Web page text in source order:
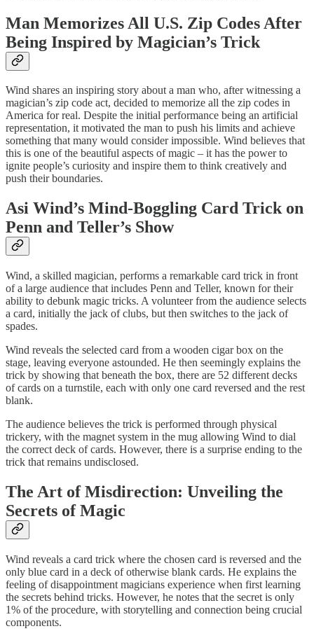
Man Memorizes All U.S. Zip Codes After
Being Inspired by Magician’s Trick
Wind shares an inspiring story about a man who, after witnessing a
magician’s zip code act, decided to memorize all the zip codes in
America for real. Despite the initial performance being an artificial
representation, it motivated the man to push his limits and achieve
something that many would consider impossible. Wind believes that
this is one of the beautiful aspects of magic – it has the power to
ignite people’s curiosity and inspire them to think creatively and
push their boundaries.
Asi Wind’s Mind-Boggling Card Trick on
Penn and Teller’s Show
Wind, a skilled magician, performs a remarkable card trick in front
of a large audience that includes Penn and Teller, known for their
ability to debunk magic tricks. A volunteer from the audience selects
a card, initially the jack of clubs, but then switches to the jack of
spades.
Wind reveals the selected card from a wooden cigar box on the
stage, leaving everyone astounded. He then seemingly explains the
trick by showing that beneath the box, there are 52 different decks
of cards on a turnstile, each with only one card reversed and the rest
blank.
The audience believes the trick is performed through physical
trickery, with the magnet system in the mug allowing Wind to dial
the correct deck of cards. However, there is a surprise ending to the
trick that remains undisclosed.
The Art of Misdirection: Unveiling the
Secrets of Magic
Wind reveals a card trick where the chosen card is reversed and the
only blue card in a deck of otherwise blank cards. He explains the
feeling of disappointment magicians experience when first learning
the secrets behind tricks. However, he notes that the secret is only
1% of the procedure, with storytelling and connection being crucial
components.